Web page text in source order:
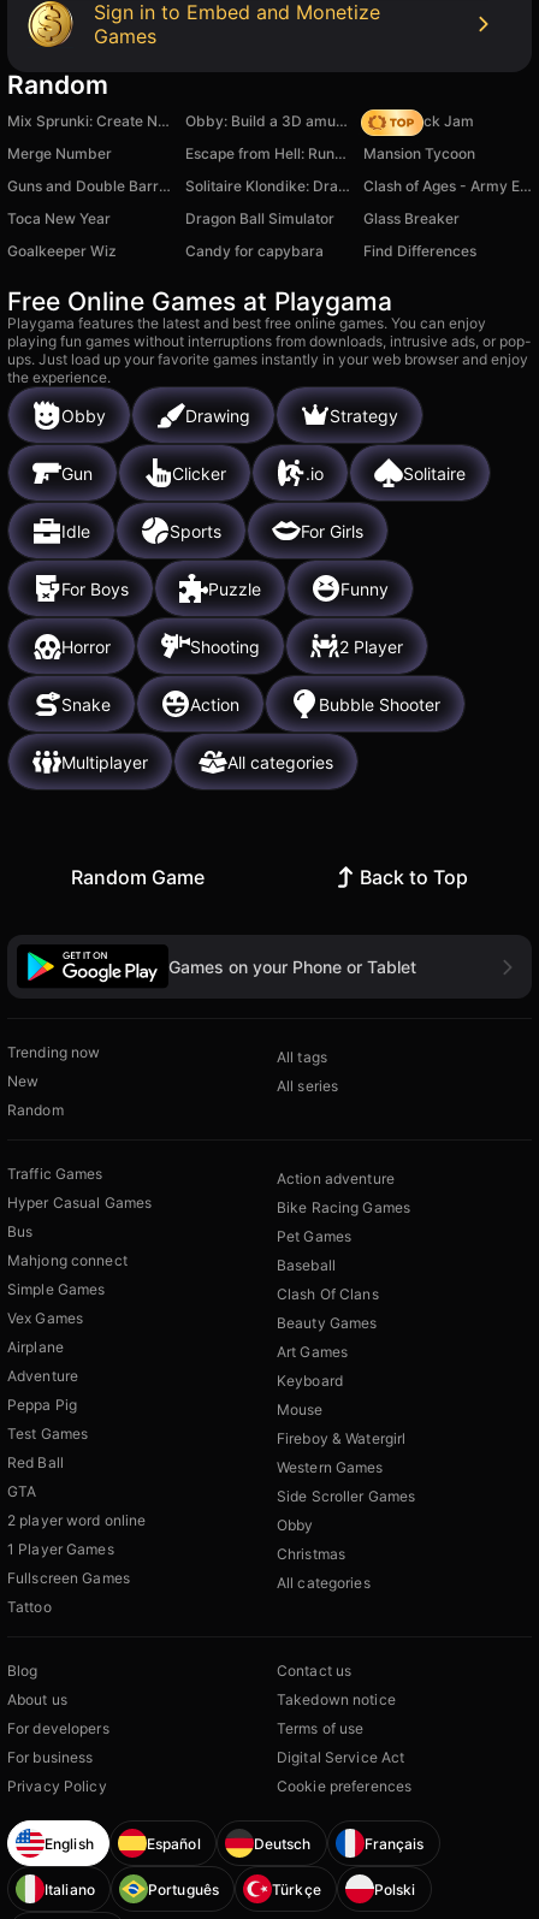
Sign in to Embed and Monetize
Games
Random
Mix Sprunki: Create New Sprunki Obby: Build a 3D amusement park! +1 per second
Slide Block Jam
Merge Number
Escape from Hell: Runner Game
Mansion Tycoon
Guns and Double Barrels ! PVP BATTLE
Solitaire Klondike: Draw 1 or 3 cards
Clash of Ages - Army Evolution
Toca New Year
Dragon Ball Simulator
Glass Breaker
Goalkeeper Wiz
Candy for capybara Find Differences
Free Online Games at Playgama
Playgama features the latest and best free online games. You can enjoy
playing fun games without interruptions from downloads, intrusive ads, or pop-
ups. Just load up your favorite games instantly in your web browser and enjoy
the experience.
Obby Drawing Strategy
Gun Clicker .io Solitaire
Idle Sports For Girls
For Boys Puzzle Funny
Horror Shooting 2 Player
Snake Action Bubble Shooter
Multiplayer All categories
Random Game Back to Top
Games on your Phone or Tablet
Trending now
New
Random
All tags
All series
Traffic Games
Hyper Casual Games
Bus
Mahjong connect
Simple Games
Vex Games
Airplane
Adventure
Peppa Pig
Test Games
Red Ball
GTA
2 player word online
1 Player Games
Fullscreen Games
Tattoo
Action adventure
Bike Racing Games
Pet Games
Baseball
Clash Of Clans
Beauty Games
Art Games
Keyboard
Mouse
Fireboy & Watergirl
Western Games
Side Scroller Games
Obby
Christmas
All categories
Blog
About us
For developers
For business
Privacy Policy
Contact us
Takedown notice
Terms of use
Digital Service Act
Cookie preferences
English Español Deutsch Français
Italiano Português Türkçe Polski